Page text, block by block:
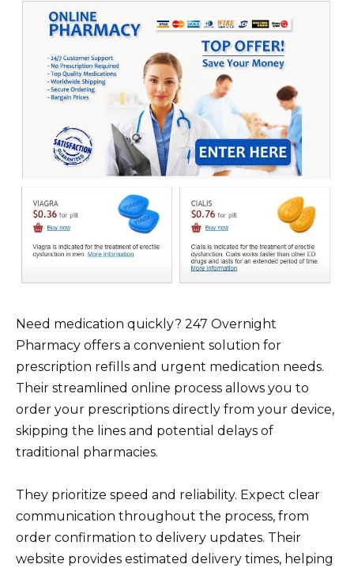
Need medication quickly? 247 Overnight
Pharmacy offers a convenient solution for
prescription refills and urgent medication needs.
Their streamlined online process allows you to
order your prescriptions directly from your device,
skipping the lines and potential delays of
traditional pharmacies.
They prioritize speed and reliability. Expect clear
communication throughout the process, from
order confirmation to delivery updates. Their
website provides estimated delivery times, helping